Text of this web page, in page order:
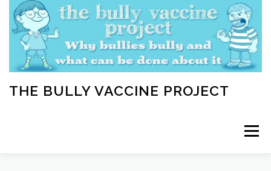
content
THE BULLY VACCINE PROJECT
Menu